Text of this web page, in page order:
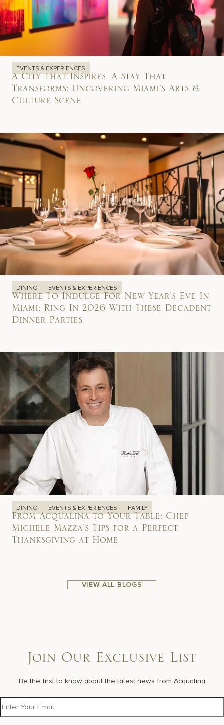
EVENTS & EXPERIENCES
A City That Inspires, A Stay That
Transforms: Uncovering Miami’s Arts &
Culture Scene
DINING EVENTS & EXPERIENCES
Where To Indulge For New Year’s Eve In
Miami: Ring In 2026 With These Decadent
Dinner Parties
DINING EVENTS & EXPERIENCES FAMILY
From Acqualina to Your Table: Chef
Michele Mazza’s Tips for a Perfect
Thanksgiving at Home
VIEW ALL BLOGS
Join Our Exclusive List
Be the first to know about the latest news from Acqualina